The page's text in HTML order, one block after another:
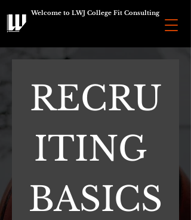
Welcome to LWJ College Fit Consulting
RECRU
ITING
BASICS